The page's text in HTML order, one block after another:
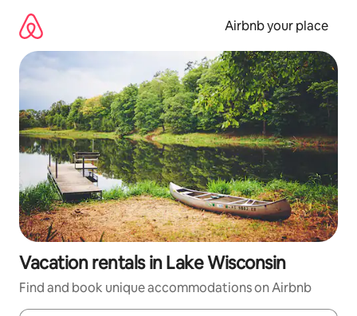
content
Airbnb your place
Vacation rentals in Lake Wisconsin
Find and book unique accommodations on Airbnb